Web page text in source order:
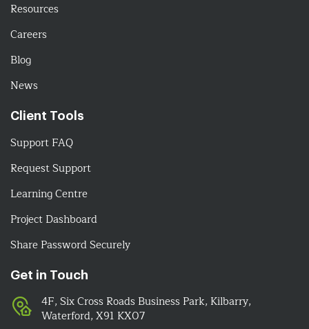
Resources
Careers
Blog
News
Client Tools
Support FAQ
Request Support
Learning Centre
Project Dashboard
Share Password Securely
Get in Touch
4F, Six Cross Roads Business Park, Kilbarry,
Waterford, X91 KX07